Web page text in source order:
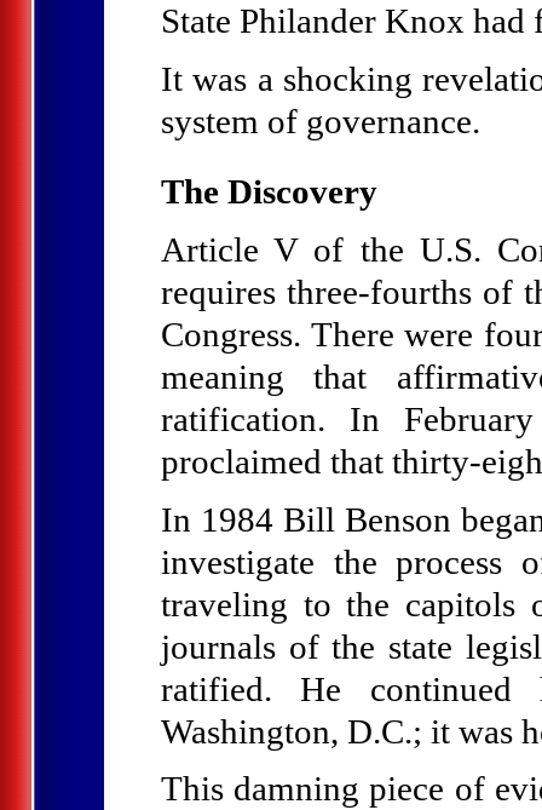
State Philander Knox
It was a shocking
system of governance.
The Discovery
Article V of the U.S.
requires three-fourths of
Congress. There were
meaning that
ratification. In
proclaimed that thirty-
In 1984 Bill Benson
investigate the
traveling to the capitols
journals of the state
ratified. He
Washington, D.C.; it was
This damning piece of